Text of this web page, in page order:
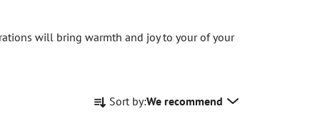
will bring warmth and joy to your of your
r
Sort by:We recommend